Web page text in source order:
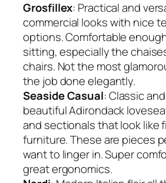
Grosfillex: Practical and
commercial looks with nice
options. Comfortable
sitting, especially the
chairs. Not the most
the job done elegantly.
Seaside Casual: Classic
beautiful Adirondack
and sectionals that look like
furniture. These are pieces
want to linger in. Super
great ergonomics.